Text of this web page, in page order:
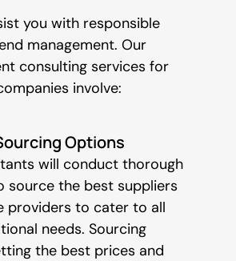
you with responsible
management. Our
consulting services for
involve:
Options
will conduct thorough
source the best suppliers
providers to cater to all
needs. Sourcing
the best prices and